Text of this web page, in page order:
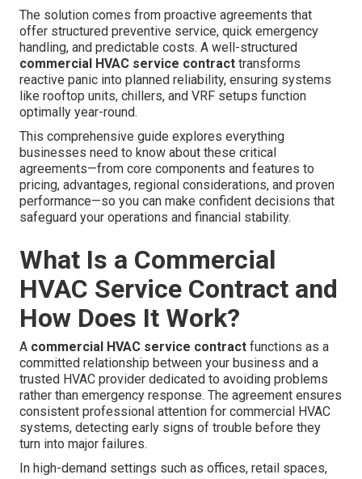
The solution comes from proactive agreements that
offer structured preventive service, quick emergency
handling, and predictable costs. A well-structured
commercial HVAC service contract transforms
reactive panic into planned reliability, ensuring systems
like rooftop units, chillers, and VRF setups function
optimally year-round.
This comprehensive guide explores everything
businesses need to know about these critical
agreements—from core components and features to
pricing, advantages, regional considerations, and proven
performance—so you can make confident decisions that
safeguard your operations and financial stability.
What Is a Commercial
HVAC Service Contract and
How Does It Work?
A commercial HVAC service contract functions as a
committed relationship between your business and a
trusted HVAC provider dedicated to avoiding problems
rather than emergency response. The agreement ensures
consistent professional attention for commercial HVAC
systems, detecting early signs of trouble before they
turn into major failures.
In high-demand settings such as offices, retail spaces,